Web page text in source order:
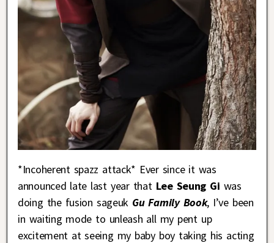
*Incoherent spazz attack* Ever since it was
announced late last year that Lee Seung Gi was
doing the fusion sageuk Gu Family Book, I’ve been
in waiting mode to unleash all my pent up
excitement at seeing my baby boy taking his acting